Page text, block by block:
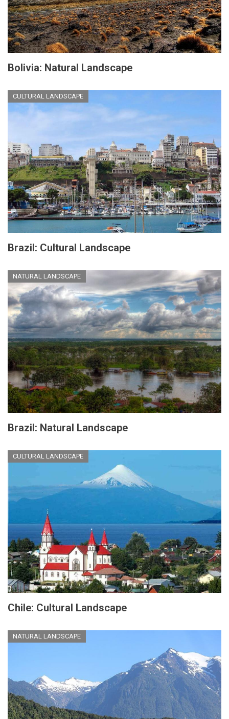
Bolivia: Natural Landscape
CULTURAL LANDSCAPE
Brazil: Cultural Landscape
NATURAL LANDSCAPE
Brazil: Natural Landscape
CULTURAL LANDSCAPE
Chile: Cultural Landscape
NATURAL LANDSCAPE